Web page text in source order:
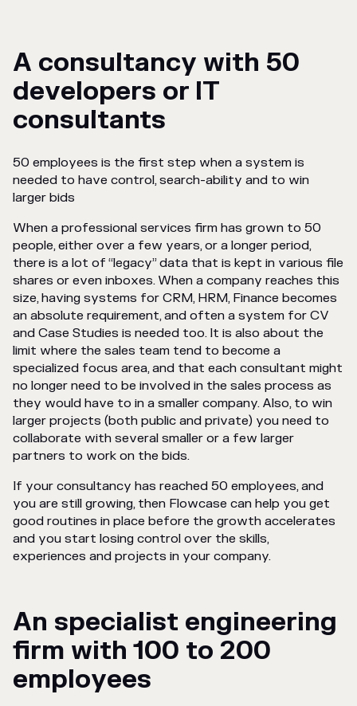
A consultancy with 50
developers or IT
consultants
50 employees is the first step when a system is
needed to have control, search-ability and to win
larger bids
When a professional services firm has grown to 50
people, either over a few years, or a longer period,
there is a lot of “legacy” data that is kept in various file
shares or even inboxes. When a company reaches this
size, having systems for CRM, HRM, Finance becomes
an absolute requirement, and often a system for CV
and Case Studies is needed too. It is also about the
limit where the sales team tend to become a
specialized focus area, and that each consultant might
no longer need to be involved in the sales process as
they would have to in a smaller company. Also, to win
larger projects (both public and private) you need to
collaborate with several smaller or a few larger
partners to work on the bids.
If your consultancy has reached 50 employees, and
you are still growing, then Flowcase can help you get
good routines in place before the growth accelerates
and you start losing control over the skills,
experiences and projects in your company.
An specialist engineering
firm with 100 to 200
employees